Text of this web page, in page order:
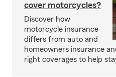
cover motorcycles?
Discover how
motorcycle insurance
differs from auto and
homeowners insurance
right coverages to help